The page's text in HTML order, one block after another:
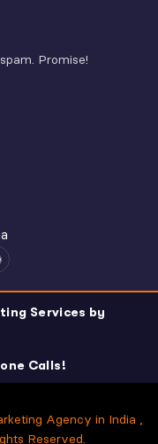
Promise!
Services by
Calls!
Agency in India ,
Reserved.